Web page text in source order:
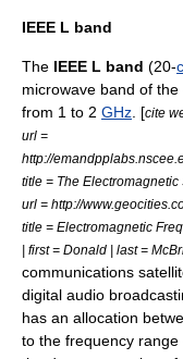
IEEE L band
The IEEE L band (20-
microwave band of the
from 1 to 2 GHz . [cite
url =
http://
title = The
url = http://
title = Electromagnetic
| first = Donald | last =
communications
digital audio
has an allocation
to the frequency